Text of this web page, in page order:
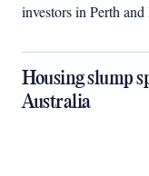
investors in Perth
Housing slump
Australia